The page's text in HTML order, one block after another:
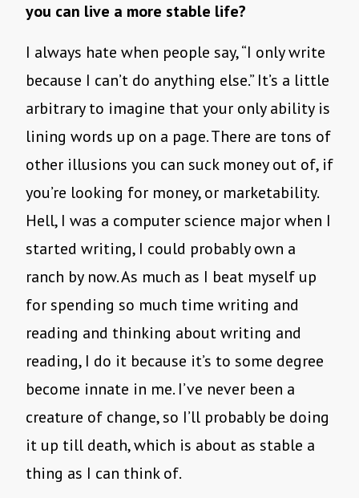
you can live a more stable life?
I always hate when people say, “I only write
because I can’t do anything else.” It’s a little
arbitrary to imagine that your only ability is
lining words up on a page. There are tons of
other illusions you can suck money out of, if
you’re looking for money, or marketability.
Hell, I was a computer science major when I
started writing, I could probably own a
ranch by now. As much as I beat myself up
for spending so much time writing and
reading and thinking about writing and
reading, I do it because it’s to some degree
become innate in me. I’ve never been a
creature of change, so I’ll probably be doing
it up till death, which is about as stable a
thing as I can think of.